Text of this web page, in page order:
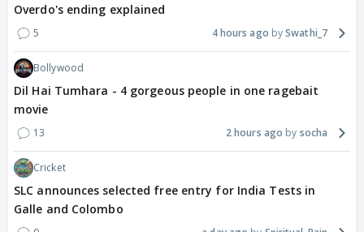
Overdo's ending explained
5 4 hours ago Swathi_7
Bollywood
Dil Hai Tumhara - 4 gorgeous people in one ragebait
movie
13 2 hours ago socha
Cricket
SLC announces selected free entry for India Tests in
Galle and Colombo